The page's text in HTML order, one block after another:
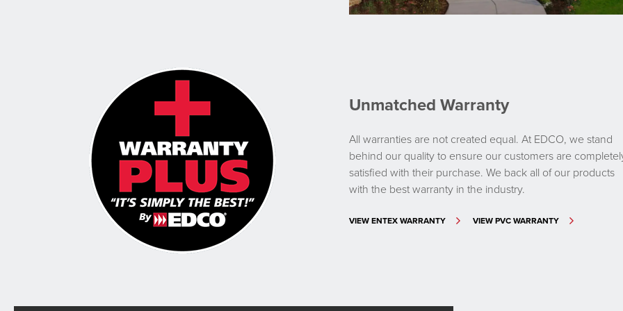
Unmatched Warranty
All warranties are not created equal. At EDCO, we stand
behind our quality to ensure our customers are
satisfied with their purchase. We back all of our products
with the best warranty in the industry.
VIEW ENTEX WARRANTY VIEW PVC WARRANTY